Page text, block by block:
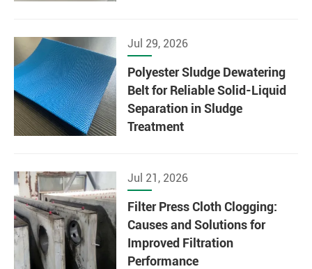
Jul 29, 2026
Polyester Sludge Dewatering
Belt for Reliable Solid-Liquid
Separation in Sludge
Treatment
Jul 21, 2026
Filter Press Cloth Clogging:
Causes and Solutions for
Improved Filtration
Performance